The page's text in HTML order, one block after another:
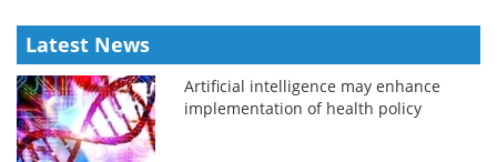
Latest News
Artificial intelligence may enhance
implementation of health policy